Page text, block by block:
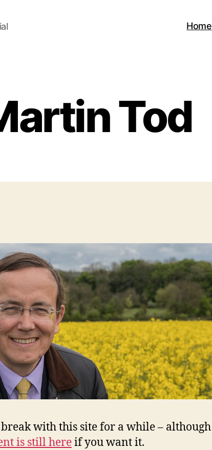
Home
Tod
with this site for a while – although
is still hereif you want it.